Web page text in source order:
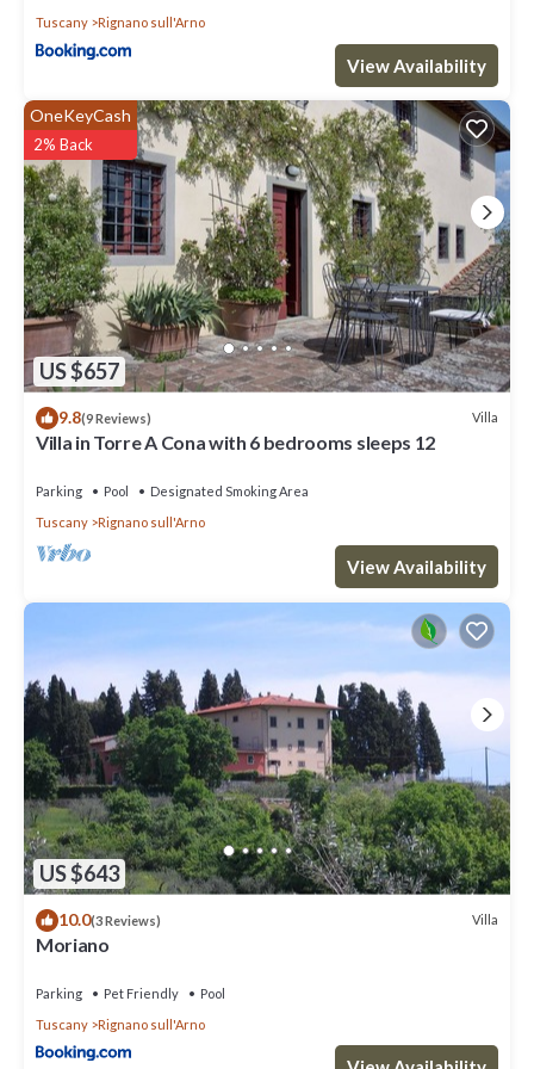
Tuscany
Rignano sull'Arno
View Availability
US $657
OneKeyCash
2% Back
9.8(9 Reviews) Villa
Villa in Torre A Cona with 6 bedrooms sleeps 12
Parking Pool
Designated Smoking Area
Tuscany
Rignano sull'Arno
View Availability
US $643
10.0(3 Reviews) Villa
Moriano
Parking Pet Friendly
Pool
Tuscany
Rignano sull'Arno